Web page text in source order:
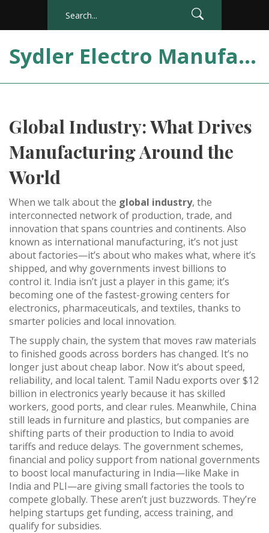
Sydler Electro Manufacturing India
Global Industry: What Drives
Manufacturing Around the
World
When we talk about the global industry, the
interconnected network of production, trade, and
innovation that spans countries and continents. Also
known as international manufacturing, it’s not just
about factories—it’s about who makes what, where it’s
shipped, and why governments invest billions to
control it. India isn’t just a player in this game; it’s
becoming one of the fastest-growing centers for
electronics, pharmaceuticals, and textiles, thanks to
smarter policies and local innovation.
The supply chain, the system that moves raw materials
to finished goods across borders has changed. It’s no
longer just about cheap labor. Now it’s about speed,
reliability, and local talent. Tamil Nadu exports over $12
billion in electronics yearly because it has skilled
workers, good ports, and clear rules. Meanwhile, China
still leads in furniture and plastics, but companies are
shifting parts of their production to India to avoid
tariffs and reduce delays. The government schemes,
financial and policy support from national governments
to boost local manufacturing in India—like Make in
India and PLI—are giving small factories the tools to
compete globally. These aren’t just buzzwords. They’re
helping startups get funding, access training, and
qualify for subsidies.